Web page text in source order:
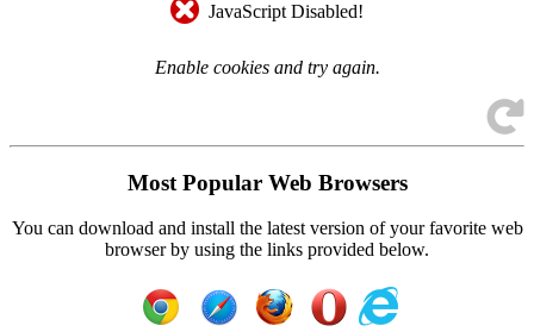
JavaScript Disabled!
Enable cookies and try again.
Most Popular Web Browsers
You can download and install the latest version of your favorite web
browser by using the links provided below.